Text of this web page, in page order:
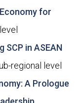
for
in ASEAN
regional level
A Prologue